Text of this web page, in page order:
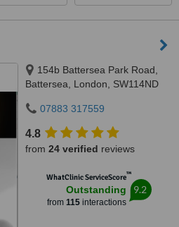
154b Battersea Park Road,
Battersea, London, SW114ND
07883 317559
4.8
from 24 verified reviews
WhatClinic ServiceScore™
Outstanding
from 115interactions
9.2